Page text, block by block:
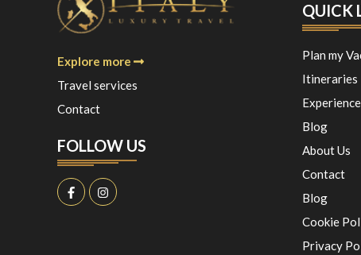
Explore more
Travel services
Contact
FOLLOW US
QUICK
Plan my
Itineraries
Blog
About Us
Contact
Blog
Cookie
Privacy